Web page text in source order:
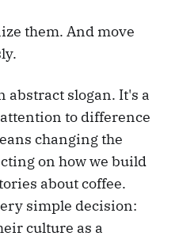
them. And move
slogan. It's a
to difference
changing the
on how we build
about coffee.
simple decision:
culture as a